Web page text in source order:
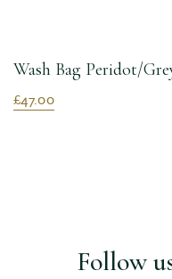
Wash Bag Peridot/
£47.00
Follow